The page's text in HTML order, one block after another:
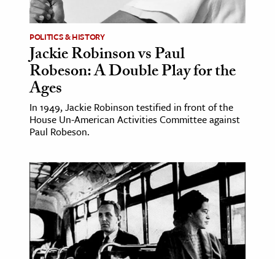
POLITICS & HISTORY
Jackie Robinson vs Paul
Robeson: A Double Play for the
Ages
In 1949, Jackie Robinson testified in front of the
House Un-American Activities Committee against
Paul Robeson.